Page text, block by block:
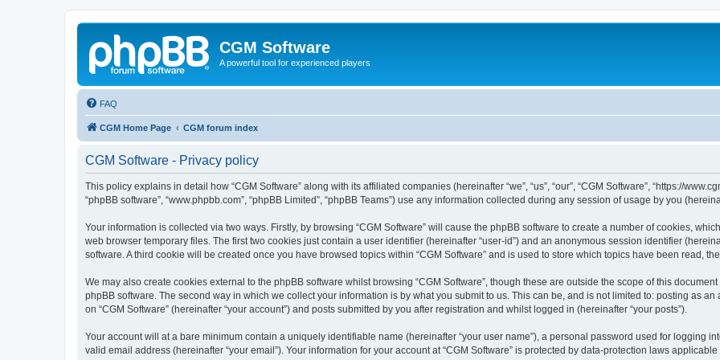
CGM Software
A powerful tool for experienced players
FAQ
CGM Home Page CGM forum index
CGM Software - Privacy policy
This policy explains in detail how “CGM Software” along with its affiliated companies (hereinafter “we”, “us”, “our”, “CGM Software”, “https://
“phpBB software”, “www.phpbb.com”, “phpBB Limited”, “phpBB Teams”) use any information collected during any session of usage by you
Your information is collected via two ways. Firstly, by browsing “CGM Software” will cause the phpBB software to create a number of cookies,
web browser temporary files. The first two cookies just contain a user identifier (hereinafter “user-id”) and an anonymous session identifier
software. A third cookie will be created once you have browsed topics within “CGM Software” and is used to store which topics have been read,
We may also create cookies external to the phpBB software whilst browsing “CGM Software”, though these are outside the scope of this
phpBB software. The second way in which we collect your information is by what you submit to us. This can be, and is not limited to: posting as
on “CGM Software” (hereinafter “your account”) and posts submitted by you after registration and whilst logged in (hereinafter “your posts”).
Your account will at a bare minimum contain a uniquely identifiable name (hereinafter “your user name”), a personal password used for logging
valid email address (hereinafter “your email”). Your information for your account at “CGM Software” is protected by data-protection laws